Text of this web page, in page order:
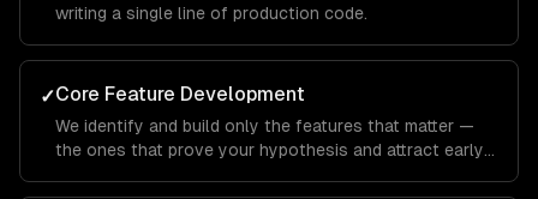
writing a single line of production code.
✓Core Feature Development
We identify and build only the features that matter —
the ones that prove your hypothesis and attract early